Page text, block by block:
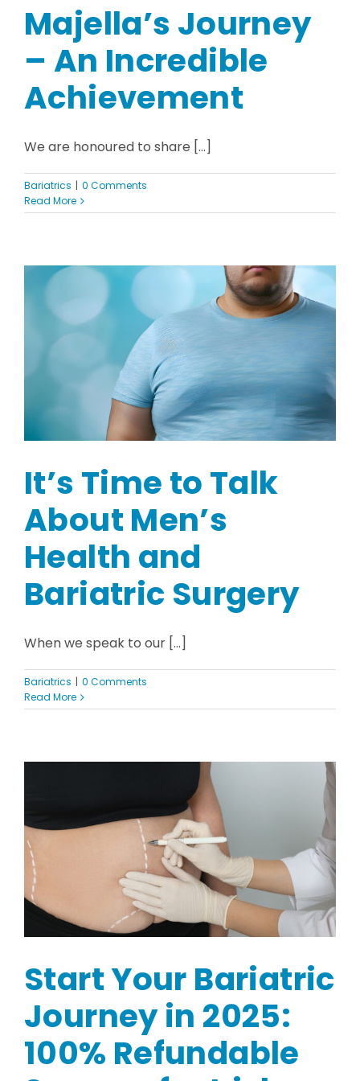
Majella’s Journey
– An Incredible
Achievement
We are honoured to share [...]
Bariatrics | 0 Comments
Read More
It’s Time to Talk
About Men’s
Health and
Bariatric Surgery
When we speak to our [...]
Bariatrics | 0 Comments
Read More
Start Your Bariatric
Journey in 2025:
100% Refundable